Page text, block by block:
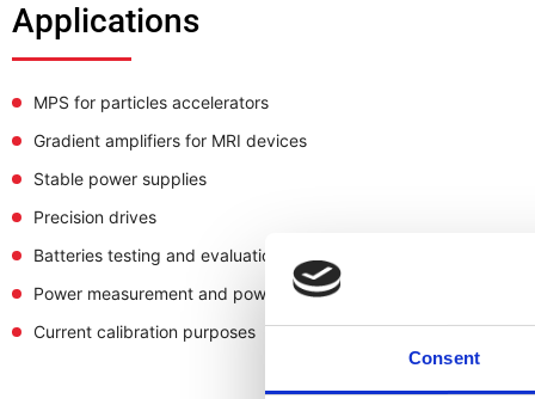
Consent
Applications
MPS for particles accelerators
Gradient amplifiers for MRI devices
Stable power supplies
Precision drives
Batteries testing and evaluation systems
Power measurement and power analysis
Current calibration purposes